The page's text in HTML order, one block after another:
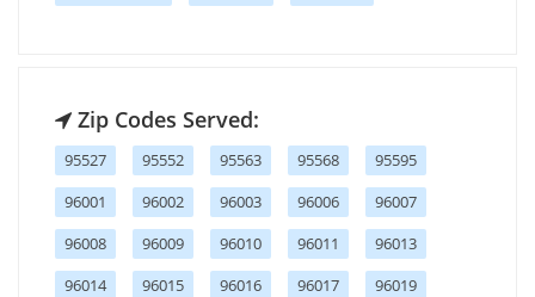
Zip Codes Served:
95527 95552 95563 95568
95595
96001
96002 96003 96006
96007
96008
96009 96010 96011
96013
96014
96015 96016 96017
96019